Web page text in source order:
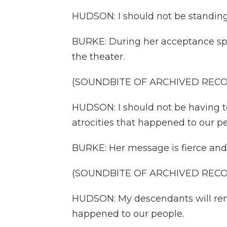
HUDSON: I should not be
BURKE: During her acceptance
the theater.
(SOUNDBITE OF ARCHIVED
HUDSON: I should not be
atrocities that happened to our
BURKE: Her message is fierce
(SOUNDBITE OF ARCHIVED
HUDSON: My descendants will
happened to our people.